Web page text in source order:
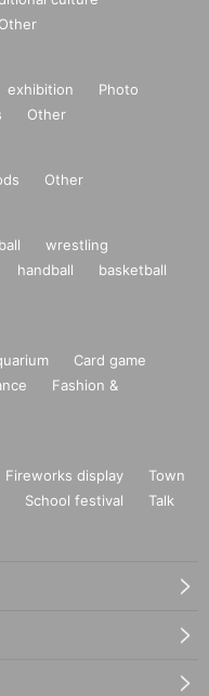
Other
exhibition
Photo
Other
Other
wrestling
handball
basketball
Card game
Fashion &
Fireworks display
Town
School festival
Talk